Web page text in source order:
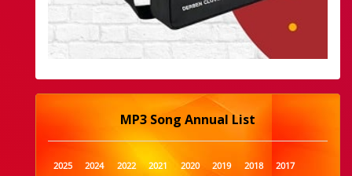
MP3 Song Annual List
2025 2024 2022 2021 2020 2019 2018
2017